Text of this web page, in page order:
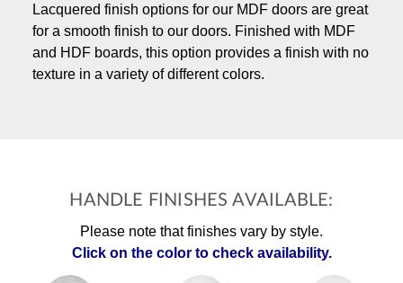
Lacquered finish options for our MDF doors are great
for a smooth finish to our doors. Finished with MDF
and HDF boards, this option provides a finish with no
texture in a variety of different colors.
HANDLE FINISHES AVAILABLE:
Please note that finishes vary by style.
Click on the color to check availability.